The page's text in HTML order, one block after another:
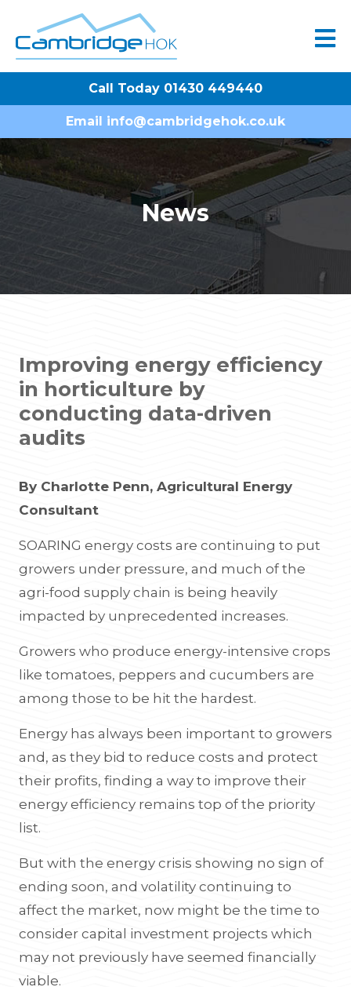
Call Today 01430 449440
Email info@cambridgehok.co.uk
News
Improving energy efficiency
in horticulture by
conducting data-driven
audits
By Charlotte Penn, Agricultural Energy
Consultant
SOARING energy costs are continuing to put
growers under pressure, and much of the
agri-food supply chain is being heavily
impacted by unprecedented increases.
Growers who produce energy-intensive crops
like tomatoes, peppers and cucumbers are
among those to be hit the hardest.
Energy has always been important to growers
and, as they bid to reduce costs and protect
their profits, finding a way to improve their
energy efficiency remains top of the priority
list.
But with the energy crisis showing no sign of
ending soon, and volatility continuing to
affect the market, now might be the time to
consider capital investment projects which
may not previously have seemed financially
viable.